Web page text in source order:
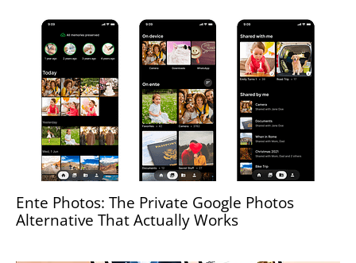
Ente Photos: The Private Google Photos
Alternative That Actually Works